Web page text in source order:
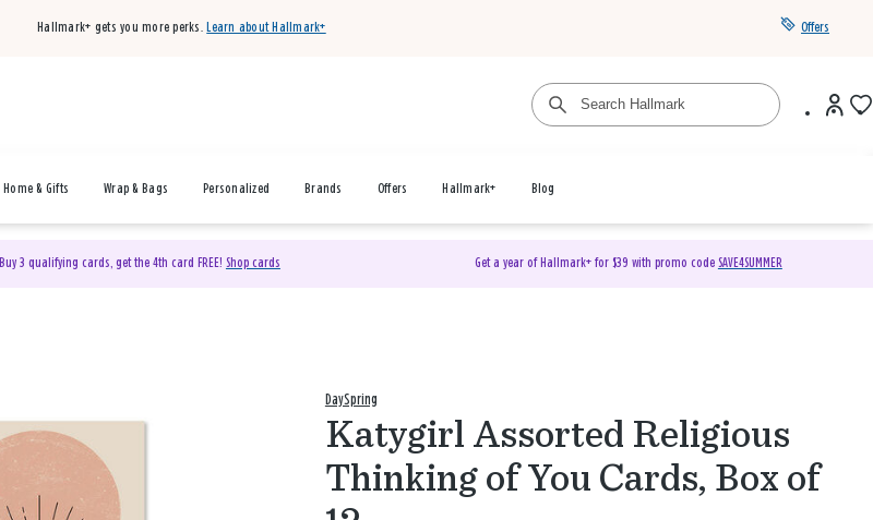
Hallmark+ gets you more perks. Learn about Hallmark+ Offers
Home & Gifts Wrap & Bags Personalized Brands Offers Hallmark+ Blog
Buy 3 qualifying cards, get the 4th card FREE! Shop cards Get a year of Hallmark+ for $39 with promo code SAVE4SUMMER
DaySpring
Katygirl Assorted Religious
Thinking of You Cards, Box of